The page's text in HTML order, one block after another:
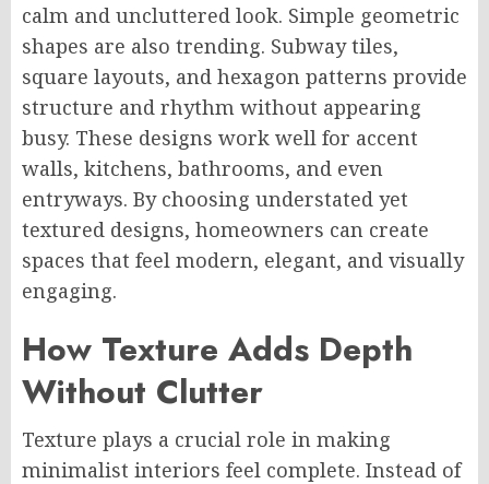
calm and uncluttered look. Simple geometric
shapes are also trending. Subway tiles,
square layouts, and hexagon patterns provide
structure and rhythm without appearing
busy. These designs work well for accent
walls, kitchens, bathrooms, and even
entryways. By choosing understated yet
textured designs, homeowners can create
spaces that feel modern, elegant, and visually
engaging.
How Texture Adds Depth
Without Clutter
Texture plays a crucial role in making
minimalist interiors feel complete. Instead of